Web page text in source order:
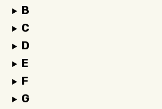
B
C
D
E
F
G